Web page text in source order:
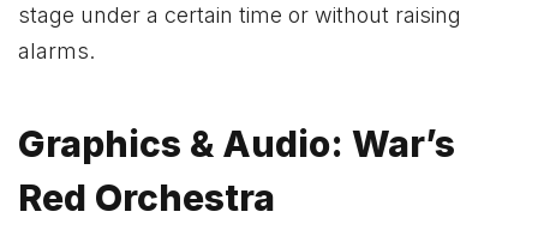
stage under a certain time or without raising
alarms.
Graphics & Audio: War’s
Red Orchestra